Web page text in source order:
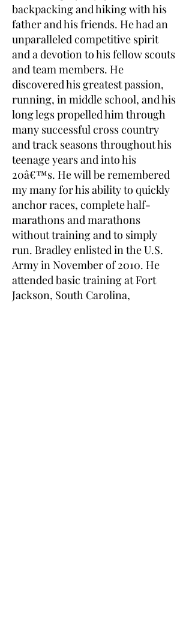
backpacking and hiking with his
father and his friends. He had an
unparalleled competitive spirit
and a devotion to his fellow scouts
and team members. He
discovered his greatest passion,
running, in middle school, and his
long legs propelled him through
many successful cross country
and track seasons throughout his
teenage years and into his
20â€™s. He will be remembered
my many for his ability to quickly
anchor races, complete half-
marathons and marathons
without training and to simply
run. Bradley enlisted in the U.S.
Army in November of 2010. He
attended basic training at Fort
Jackson, South Carolina,